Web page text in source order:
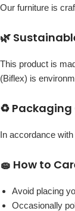
Our furniture is
🌿
This product is
(Biflex) is
♻️
In accordance
🧽 How to
Avoid placing
Occasionally